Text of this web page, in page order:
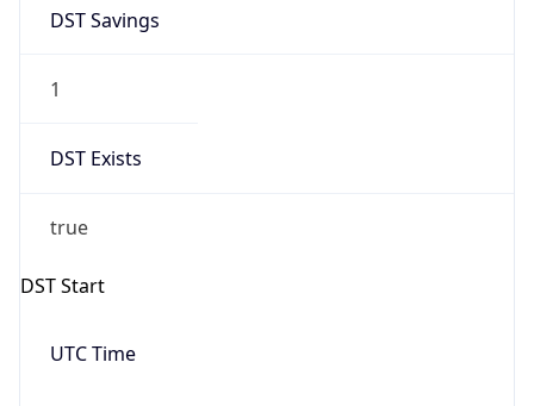
DST Savings
1
DST Exists
true
DST Start
UTC Time